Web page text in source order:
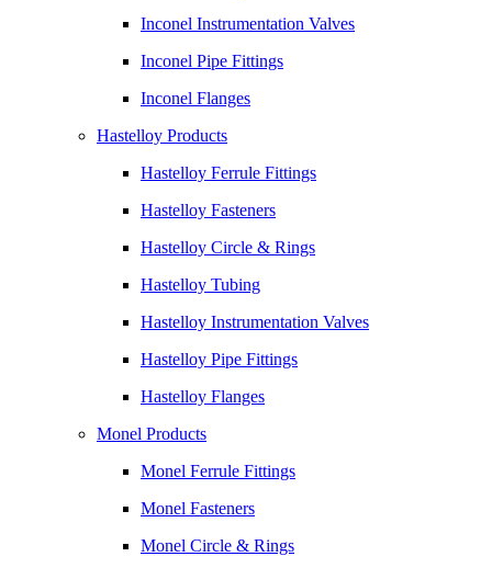
Inconel Instrumentation Valves
Inconel Pipe Fittings
Inconel Flanges
Hastelloy Products
Hastelloy Ferrule Fittings
Hastelloy Fasteners
Hastelloy Circle & Rings
Hastelloy Tubing
Hastelloy Instrumentation Valves
Hastelloy Pipe Fittings
Hastelloy Flanges
Monel Products
Monel Ferrule Fittings
Monel Fasteners
Monel Circle & Rings